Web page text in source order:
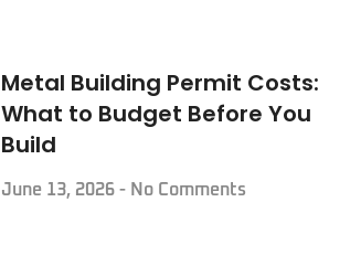
Metal Building Permit Costs:
What to Budget Before You
Build
June 13, 2026 No Comments